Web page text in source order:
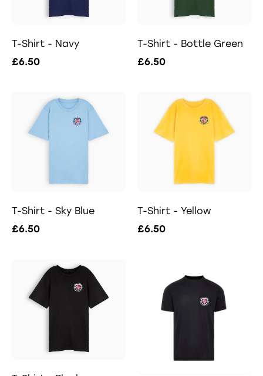
T-Shirt - Navy
£6.50
T-Shirt - Bottle Green
£6.50
T-Shirt - Sky Blue
£6.50
T-Shirt - Yellow
£6.50